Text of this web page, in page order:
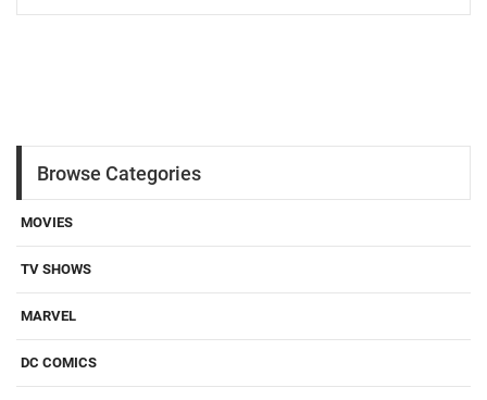
Browse Categories
MOVIES
TV SHOWS
MARVEL
DC COMICS